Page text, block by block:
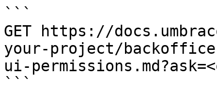
```
GET https://
your-project/
ui-
```